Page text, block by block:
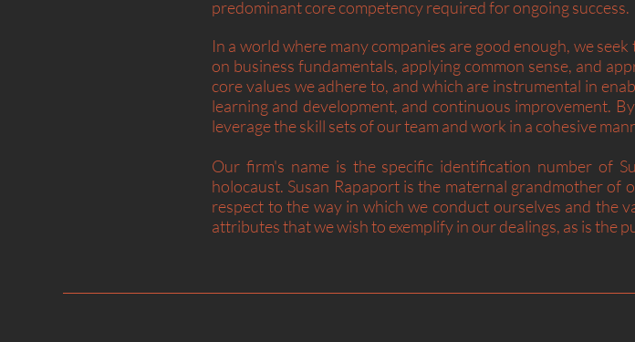
predominant core competency required for ongoing success.
In a world where many companies are good enough, we
on business fundamentals, applying common sense, and
core values we adhere to, and which are instrumental in
learning and development, and continuous improvement.
leverage the skill sets of our team and work in a cohesive
Our firm's name is the specific identification number of
holocaust. Susan Rapaport is the maternal grandmother
respect to the way in which we conduct ourselves and the
attributes that we wish to exemplify in our dealings, as is the